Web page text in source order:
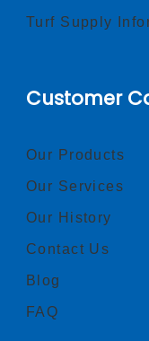
Turf Supply
Customer
Our Products
Our Services
Our History
Contact Us
Blog
FAQ